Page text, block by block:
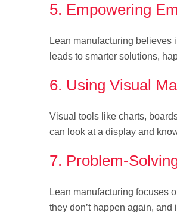
5. Empowering
Lean manufacturing believes
leads to smarter solutions,
6. Using Visual
Visual tools like charts,
can look at a display and
7. Problem-
Lean manufacturing focuses
they don’t happen again,